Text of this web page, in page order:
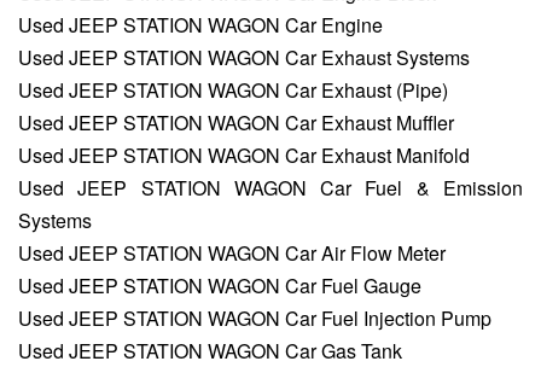
Used JEEP STATION WAGON Car Engine
Used JEEP STATION WAGON Car Exhaust Systems
Used JEEP STATION WAGON Car Exhaust (Pipe)
Used JEEP STATION WAGON Car Exhaust Muffler
Used JEEP STATION WAGON Car Exhaust Manifold
Used JEEP STATION WAGON Car Fuel & Emission
Systems
Used JEEP STATION WAGON Car Air Flow Meter
Used JEEP STATION WAGON Car Fuel Gauge
Used JEEP STATION WAGON Car Fuel Injection Pump
Used JEEP STATION WAGON Car Gas Tank